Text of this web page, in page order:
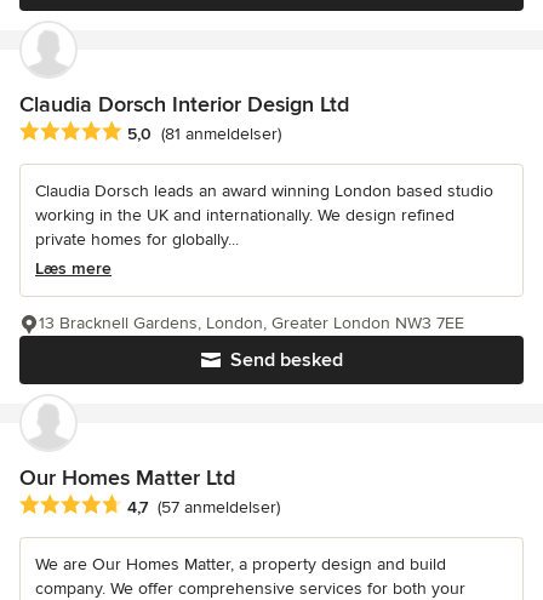
Claudia Dorsch Interior Design Ltd
Gennemsnitlig bedømmelse: 5 ud af 5 stjerner
5,0 (81 anmeldelser)
Claudia Dorsch leads an award winning London based studio
working in the UK and internationally. We design refined
private homes for globally...
Læs mere
Send besked
13 Bracknell Gardens, London, Greater London NW3 7EE
Our Homes Matter Ltd
Gennemsnitlig bedømmelse: 4.7 ud af 5 stjerner
4,7 (57 anmeldelser)
We are Our Homes Matter, a property design and build
company. We offer comprehensive services for both your